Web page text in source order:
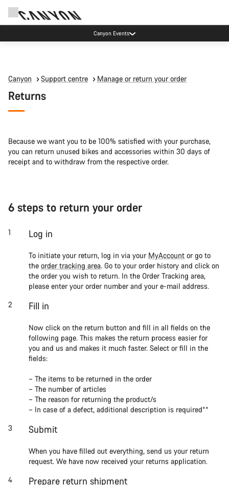
Canyon Events
Canyon Support centre Manage or return your order
Returns
Because we want you to be 100% satisfied with your purchase,
you can return unused bikes and accessories within 30 days of
receipt and to withdraw from the respective order.
6 steps to return your order
Log in
To initiate your return, log in via your MyAccount or go to
the order tracking area. Go to your order history and click on
the order you wish to return. In the Order Tracking area,
please enter your order number and your e-mail address.
Fill in
Now click on the return button and fill in all fields on the
following page. This makes the return process easier for
you and us and makes it much faster. Select or fill in the
fields:
– The items to be returned in the order
– The number of articles
– The reason for returning the product/s
– In case of a defect, additional description is required**
Submit
When you have filled out everything, send us your return
request. We have now received your returns application.
Prepare return shipment